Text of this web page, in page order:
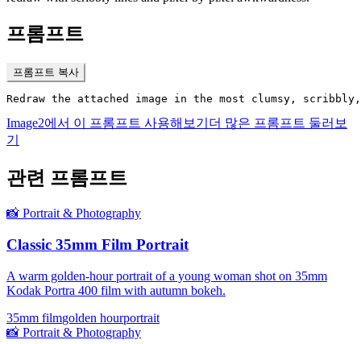
프롬프트
프롬프트 복사
Redraw the attached image in the most clumsy,
Image2에서 이 프롬프트 사용해보기 더 많은 프롬프트 둘러보
기
관련 프롬프트
📸 Portrait & Photography
Classic 35mm Film Portrait
A warm golden-hour portrait of a young woman shot on 35mm
Kodak Portra 400 film with autumn bokeh.
35mm filmgolden hourportrait
📸 Portrait & Photography